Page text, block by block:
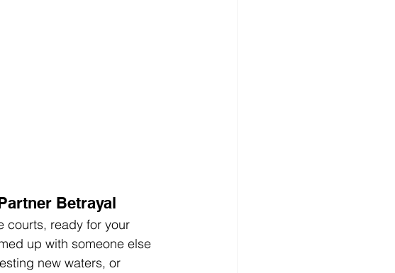
Betrayal
courts, ready for your
up with someone else
new waters, or